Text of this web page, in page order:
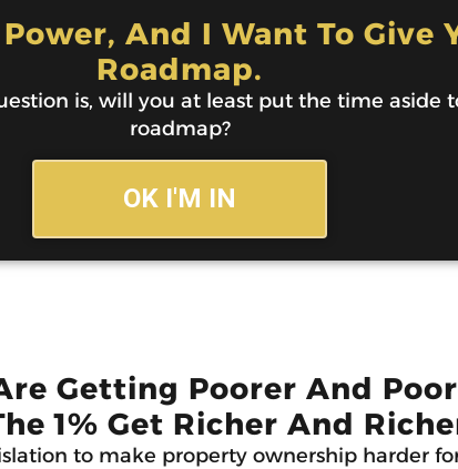
And I Want To Give
Roadmap.
is, will you at least put the time aside
roadmap?
OK I'M IN
Getting Poorer And
1% Get Richer And
to make property ownership harder